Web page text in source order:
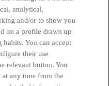
analytical,
and/or to show you
on a profile drawn up
You can accept
their use
relevant button. You
at any time from the